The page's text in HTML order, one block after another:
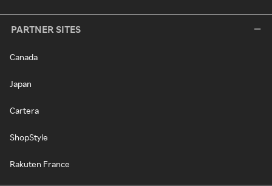
PARTNER SITES
Canada
Japan
Cartera
ShopStyle
Rakuten France